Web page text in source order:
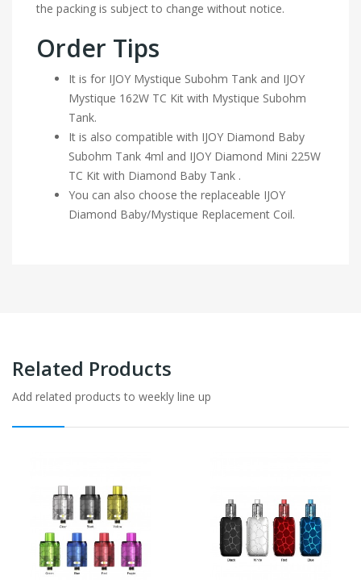
the packing is subject to change without notice.
Order Tips
It is for IJOY Mystique Subohm Tank and IJOY
Mystique 162W TC Kit with Mystique Subohm
Tank.
It is also compatible with IJOY Diamond Baby
Subohm Tank 4ml and IJOY Diamond Mini 225W
TC Kit with Diamond Baby Tank .
You can also choose the replaceable IJOY
Diamond Baby/Mystique Replacement Coil.
Related Products
Add related products to weekly line up